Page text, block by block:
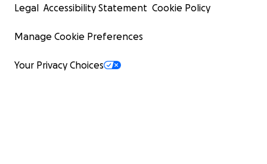
Legal Accessibility Statement Cookie Policy
Manage Cookie Preferences
Your Privacy Choices